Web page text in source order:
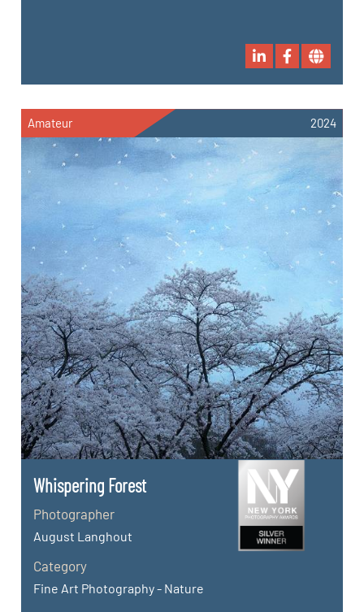
Amateur 2024
Whispering Forest
Photographer
August Langhout
Category
Fine Art Photography - Nature